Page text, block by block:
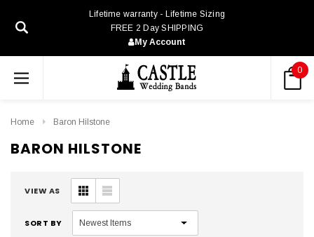
Lifetime warranty - Lifetime Sizing
FREE 2 Day SHIPPING
My Account
0
Home Baron Hilstone
BARON HILSTONE
VIEW AS
SORT BY